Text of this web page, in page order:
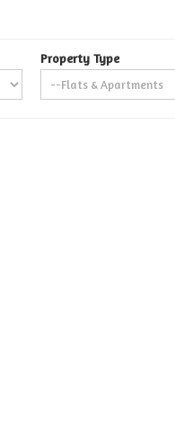
Property Type